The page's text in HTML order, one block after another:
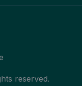
reserved.